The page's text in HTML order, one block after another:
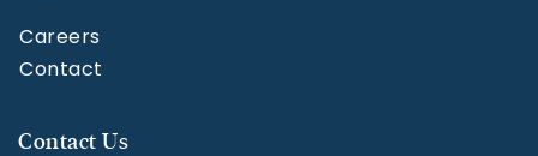
Careers
Contact
Contact Us